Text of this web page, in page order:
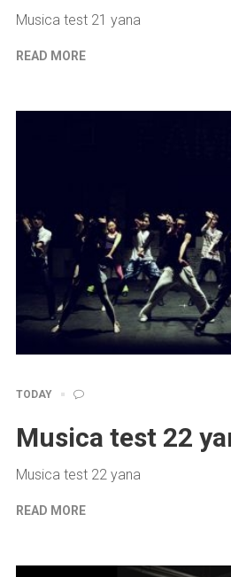
Musica test 21 yana
READ MORE
TODAY
Musica test 22
Musica test 22 yana
READ MORE